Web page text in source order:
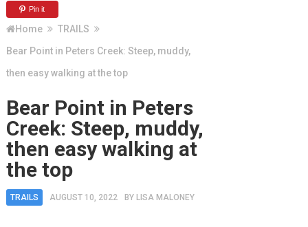
Pin it
Home
TRAILS
Bear Point in Peters Creek: Steep, muddy,
then easy walking at the top
Bear Point in Peters
Creek: Steep, muddy,
then easy walking at
the top
TRAILS AUGUST 10, 2022 BY LISA MALONEY